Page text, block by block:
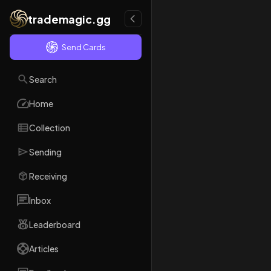
trademagic.gg
Send Cards
Search
Home
Collection
Sending
Receiving
Inbox
Leaderboard
Articles